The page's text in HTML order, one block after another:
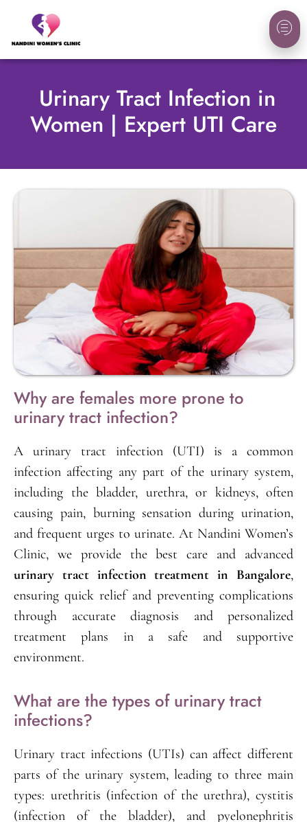
Urinary Tract Infection in
Women | Expert UTI Care
Why are females more prone to
urinary tract infection?
A urinary tract infection (UTI) is a common
infection affecting any part of the urinary system,
including the bladder, urethra, or kidneys, often
causing pain, burning sensation during urination,
and frequent urges to urinate. At Nandini Women’s
Clinic, we provide the best care and advanced
urinary tract infection treatment in Bangalore,
ensuring quick relief and preventing complications
through accurate diagnosis and personalized
treatment plans in a safe and supportive
environment.
What are the types of urinary tract
infections?
Urinary tract infections (UTIs) can affect different
parts of the urinary system, leading to three main
types: urethritis (infection of the urethra), cystitis
(infection of the bladder), and pyelonephritis